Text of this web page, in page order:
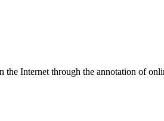
Internet through the annotation of